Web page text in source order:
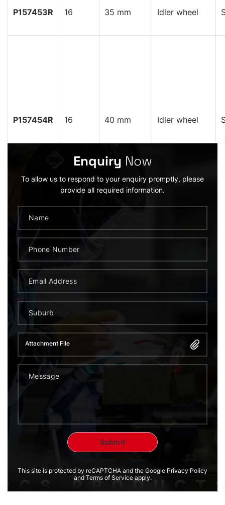
P157453R 16 35 mm Idler wheel
P157454R 16 40 mm Idler wheel
Enquiry Now
To allow us to respond to your enquiry promptly, please
provide all required information.
Attachment File
This site is protected by reCAPTCHA and the Google Privacy Policy
and Terms of Service apply.